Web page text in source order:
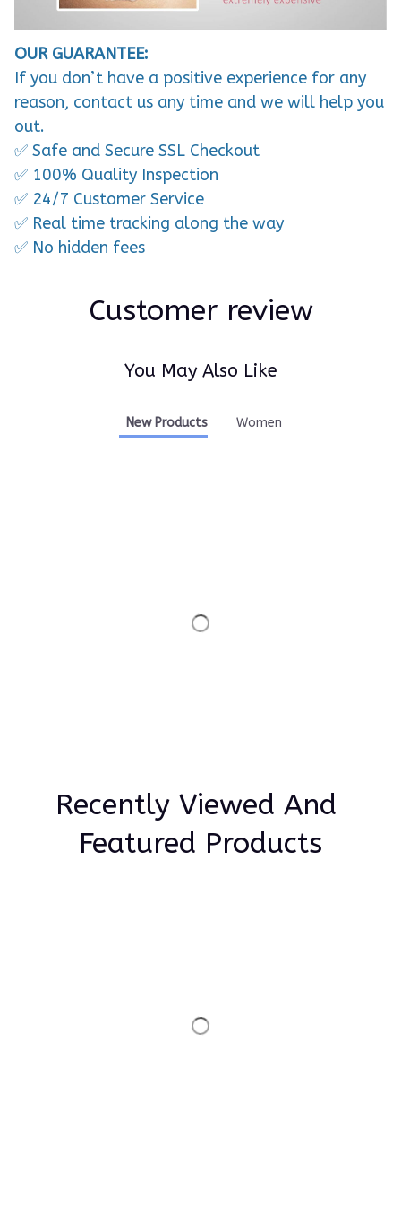
OUR GUARANTEE:
If you don’t have a positive experience for any
reason, contact us any time and we will help you
out.
✅ Safe and Secure SSL Checkout
✅ 100% Quality Inspection
✅ 24/7 Customer Service
✅ Real time tracking along the way
✅ No hidden fees
Customer review
You May Also Like
New Products Women
Recently Viewed And
Featured Products